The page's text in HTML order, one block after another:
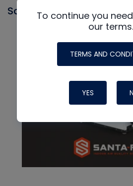
Santa FeTo continue you
our terms.
TERMS AND
YES